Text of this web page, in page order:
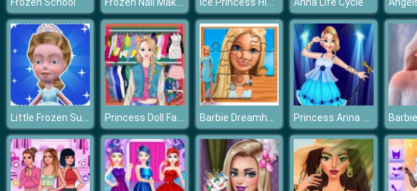
Little Frozen Subway Temple Run Princess Doll Fashion Dress Up Barbie Dreamhouse Adventure Jigsaw Puzzle Princess Anna Super Idol Project